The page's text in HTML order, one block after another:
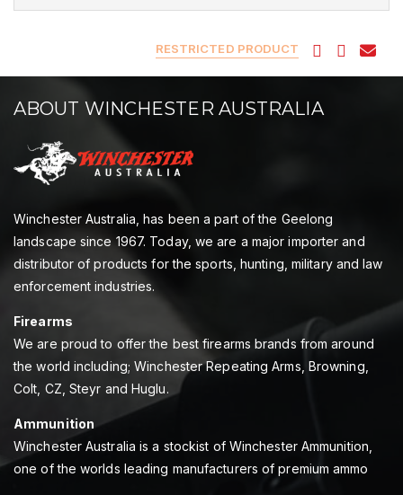
RESTRICTED PRODUCT
ABOUT WINCHESTER AUSTRALIA
Winchester Australia, has been a part of the Geelong
landscape since 1967. Today, we are a major importer and
distributor of products for the sports, hunting, military and law
enforcement industries.
Firearms
We are proud to offer the best firearms brands from around
the world including; Winchester Repeating Arms, Browning,
Colt, CZ, Steyr and Huglu.
Ammunition
Winchester Australia is a stockist of Winchester Ammunition,
one of the worlds leading manufacturers of premium ammo